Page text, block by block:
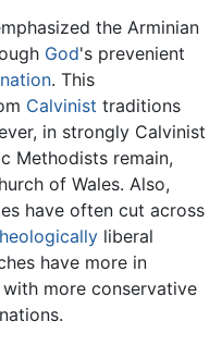
the Arminian
God's prevenient
. This
Calvinist traditions
in strongly Calvinist
Methodists remain,
of Wales. Also,
have often cut across
liberal
have more in
more conservative